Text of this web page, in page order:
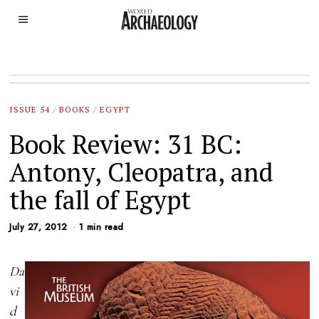
ISSUE 54 / BOOKS / EGYPT
Book Review: 31 BC:
Antony, Cleopatra, and
the fall of Egypt
July 27, 2012 1 min read
Da
vi
d